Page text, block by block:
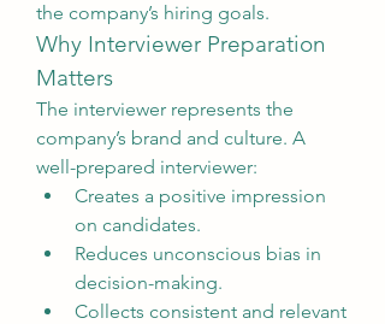
the company’s hiring goals.
Why Interviewer Preparation
Matters
The interviewer represents the
company’s brand and culture. A
well-prepared interviewer:
Creates a positive impression
on candidates.
Reduces unconscious bias in
decision-making.
Collects consistent and relevant